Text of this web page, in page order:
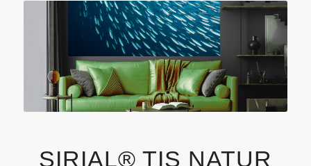
SIRIAL® TIS NATUR